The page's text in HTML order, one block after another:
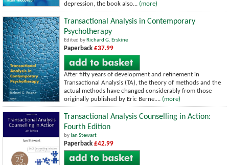
depression, the book also... (more)
Transactional Analysis in Contemporary
Psychotherapy
Edited by Richard G. Erskine
Paperback £37.99
After fifty years of development and refinement in
Transactional Analysis (TA), the theory of methods and the
actual methods have changed considerably from those
originally published by Eric Berne.... (more)
Transactional Analysis Counselling in Action:
Fourth Edition
by Ian Stewart
Paperback £42.99